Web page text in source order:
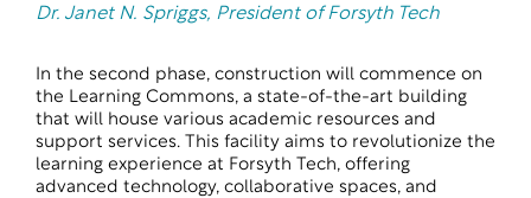
Dr. Janet N. Spriggs, President of Forsyth Tech
In the second phase, construction will commence on
the Learning Commons, a state-of-the-art building
that will house various academic resources and
support services. This facility aims to revolutionize the
learning experience at Forsyth Tech, offering
advanced technology, collaborative spaces, and